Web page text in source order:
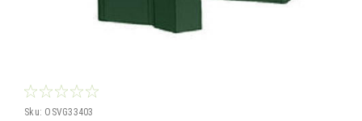
Sku: OSVG33403